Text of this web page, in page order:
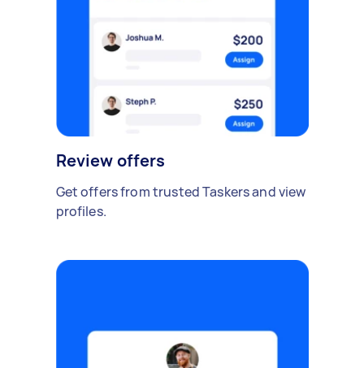
Review offers
Get offers from trusted Taskers and view
profiles.